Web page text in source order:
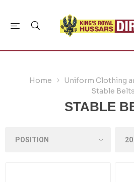
Home
Uniform Clothing
Stable Belts
STABLE